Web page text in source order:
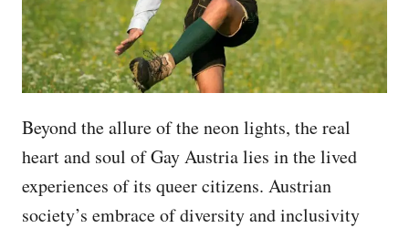
Beyond the allure of the neon lights, the real
heart and soul of Gay Austria lies in the lived
experiences of its queer citizens. Austrian
society’s embrace of diversity and inclusivity